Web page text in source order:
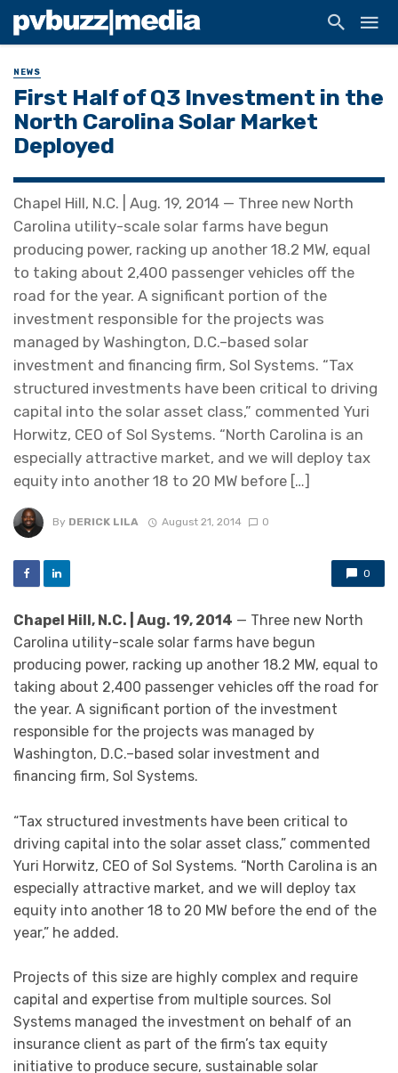
NEWS
First Half of Q3 Investment in the
North Carolina Solar Market
Deployed
Chapel Hill, N.C. | Aug. 19, 2014 — Three new North
Carolina utility-scale solar farms have begun
producing power, racking up another 18.2 MW, equal
to taking about 2,400 passenger vehicles off the
road for the year. A significant portion of the
investment responsible for the projects was
managed by Washington, D.C.–based solar
investment and financing firm, Sol Systems. “Tax
structured investments have been critical to driving
capital into the solar asset class,” commented Yuri
Horwitz, CEO of Sol Systems. “North Carolina is an
especially attractive market, and we will deploy tax
equity into another 18 to 20 MW before […]
By DERICK LILA August 21, 2014 0
0
Chapel Hill, N.C. | Aug. 19, 2014 — Three new North
Carolina utility-scale solar farms have begun
producing power, racking up another 18.2 MW, equal to
taking about 2,400 passenger vehicles off the road for
the year. A significant portion of the investment
responsible for the projects was managed by
Washington, D.C.–based solar investment and
financing firm, Sol Systems.
“Tax structured investments have been critical to
driving capital into the solar asset class,” commented
Yuri Horwitz, CEO of Sol Systems. “North Carolina is an
especially attractive market, and we will deploy tax
equity into another 18 to 20 MW before the end of the
year,” he added.
Projects of this size are highly complex and require
capital and expertise from multiple sources. Sol
Systems managed the investment on behalf of an
insurance client as part of the firm’s tax equity
initiative to produce secure, sustainable solar